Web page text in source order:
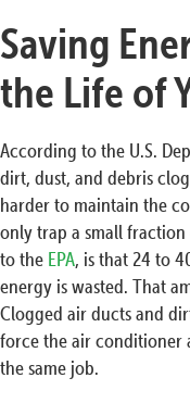
Saving
the Life of
According to the U.S.
dirt, dust, and debris
harder to maintain the
only trap a small
to the EPA, is that 24 to
energy is wasted. That
Clogged air ducts and
force the air conditioner
the same job.